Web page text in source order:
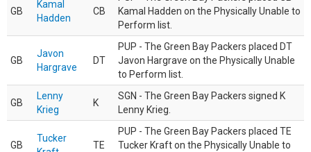
GB
Kamal
Hadden
CB
Kamal Hadden on the Physically Unable to
Perform list.
GB
Javon
Hargrave
DT
PUP - The Green Bay Packers placed DT
Javon Hargrave on the Physically Unable
to Perform list.
GB
Lenny
Krieg
K
SGN - The Green Bay Packers signed K
Lenny Krieg.
GB
Tucker
TE
PUP - The Green Bay Packers placed TE
Tucker Kraft on the Physically Unable to